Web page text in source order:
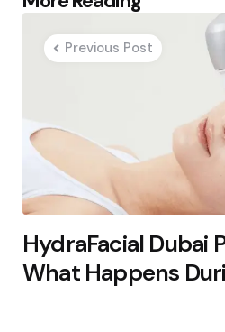
navigation
Previous Post
HydraFacial Dubai
What Happens